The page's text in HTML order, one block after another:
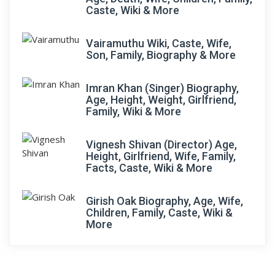
Caste, Wiki & More
Vairamuthu Wiki, Caste, Wife,
Son, Family, Biography & More
Imran Khan (Singer) Biography,
Age, Height, Weight, Girlfriend,
Family, Wiki & More
Vignesh Shivan (Director) Age,
Height, Girlfriend, Wife, Family,
Facts, Caste, Wiki & More
Girish Oak Biography, Age, Wife,
Children, Family, Caste, Wiki &
More